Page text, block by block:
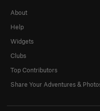
About
Help
Widgets
Clubs
Top Contributors
Share Your Adventures &